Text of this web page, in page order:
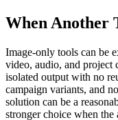
When Another
Image-only tools can be
video, audio, and project
isolated output with no
campaign variants, and
solution can be a
stronger choice when the